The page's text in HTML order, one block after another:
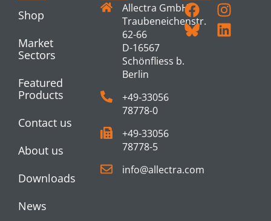
Shop
Market
Sectors
Featured
Products
Contact us
About us
Downloads
News
Allectra GmbH
Traubeneichenstr.
62-66
D-16567
Schönfliess b.
Berlin
+49-33056
78778-0
+49-33056
78778-5
info@allectra.com